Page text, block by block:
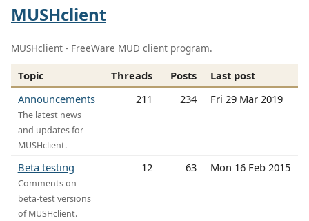
MUSHclient
MUSHclient - FreeWare MUD client program.
Topic Threads Posts
Last post
Announcements
The latest news
and updates for
MUSHclient.
211 234 Fri 29 Mar 2019
Beta testing
Comments on
beta-test versions
of MUSHclient.
12 63 Mon 16 Feb 2015